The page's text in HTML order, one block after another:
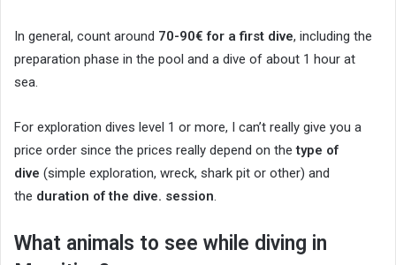
In general, count around 70-90€ for a first dive, including the
preparation phase in the pool and a dive of about 1 hour at
sea.
For exploration dives level 1 or more, I can’t really give you a
price order since the prices really depend on thetype of
dive (simple exploration, wreck, shark pit or other) and
the duration of the dive. session.
What animals to see while diving in